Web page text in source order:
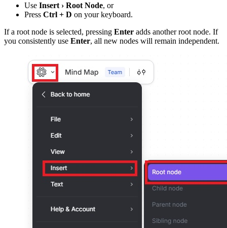
Use Insert › Root Node, or
Press Ctrl + D on your keyboard.
If a root node is selected, pressing Enter adds another root node. If
you consistently use Enter, all new nodes will remain independent.